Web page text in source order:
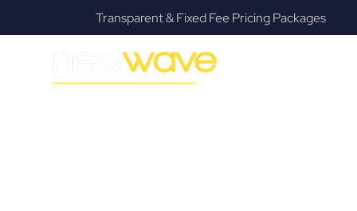
Pricing Packages Fanatical Client
East Ipswich